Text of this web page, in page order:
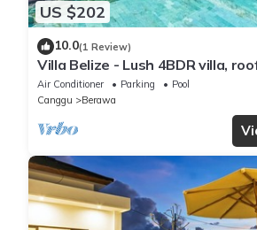
US $202
10.0(1 Review)
Villa Belize - Lush 4BDR villa,
Air Conditioner Parking
Pool
Canggu
Berawa